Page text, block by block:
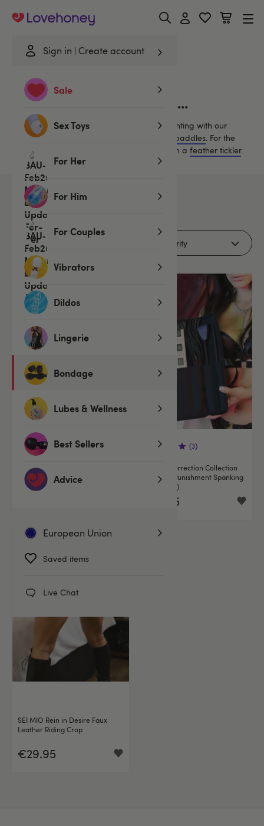
Sign in Create account
Sale
Sex Toys
For Her
For Him
For Couples
Vibrators
Dildos
Lingerie
Bondage
Lubes & Wellness
Best Sellers
Advice
European Union
Saved items
Live Chat
Black Spankers & Ticklers...
Discover new erotic sensations by experimenting with our
collection of
spankers and paddles. For the
ultimate tease, excite your lover’s senses with a feather tickler.
products
Filters (2)
(85)
Bondage Boutique Soft Rope
Flogger
(3)
SEI MIO Correction Collection
Impactful Punishment Spanking
Kit (5 Piece)
€84.95
SEI MIO Rein in Desire Faux
Leather Riding Crop
€29.95